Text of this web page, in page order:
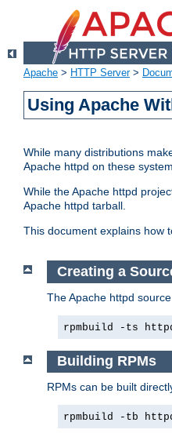
Apache > HTTP Server>
Using Apache
While many distributions
Apache httpd on these
While the Apache httpd
Apache httpd tarball.
This document explains how
Creating a
The Apache httpd
rpmbuild -ts
Building RPMs
RPMs can be built
rpmbuild -tb